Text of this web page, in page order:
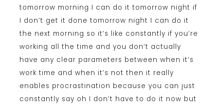
tomorrow morning I can do it tomorrow night if
I don’t get it done tomorrow night I can do it
the next morning so it’s like constantly if you’re
working all the time and you don’t actually
have any clear parameters between when it’s
work time and when it’s not then it really
enables procrastination because you can just
constantly say oh I don’t have to do it now but